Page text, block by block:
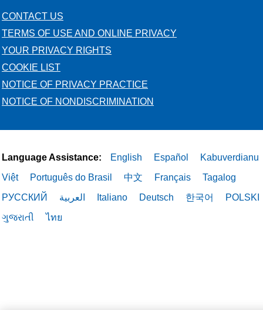
CONTACT US
TERMS OF USE AND ONLINE PRIVACY
YOUR PRIVACY RIGHTS
COOKIE LIST
NOTICE OF PRIVACY PRACTICE
NOTICE OF NONDISCRIMINATION
Language Assistance: English Español
Kabuverdianu
Việt
Português do Brasil 中文 Français
Tagalog
РУССКИЙ
العربية Italiano Deutsch 한국어
POLSKI
ગુજરાતી
ไทย